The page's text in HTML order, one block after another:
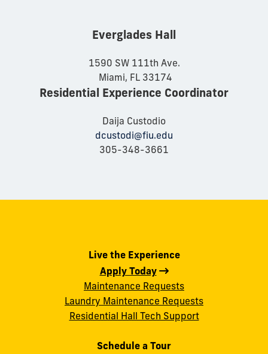
Everglades Hall
1590 SW 111th Ave.
Miami, FL 33174
Residential Experience Coordinator
Daija Custodio
dcustodi@fiu.edu
305-348-3661
Live the Experience
Apply Today
Maintenance Requests
Laundry Maintenance Requests
Residential Hall Tech Support
Schedule a Tour